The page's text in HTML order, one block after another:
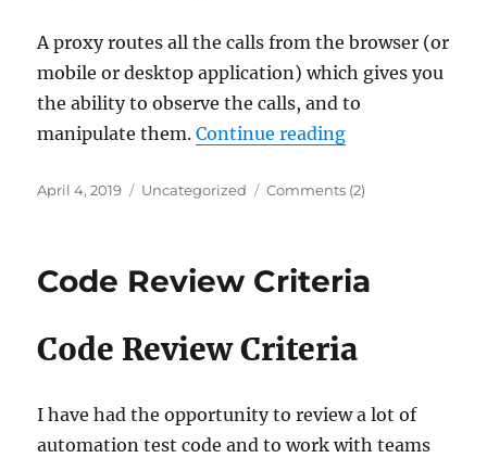
A proxy routes all the calls from the browser (or
mobile or desktop application) which gives you
the ability to observe the calls, and to
manipulate them.Continue reading“Using Proxies
Posted
April 4, 2019 Categories
Uncategorized Comments (2)
Code Review Criteria
Code Review Criteria
I have had the opportunity to review a lot of
automation test code and to work with teams